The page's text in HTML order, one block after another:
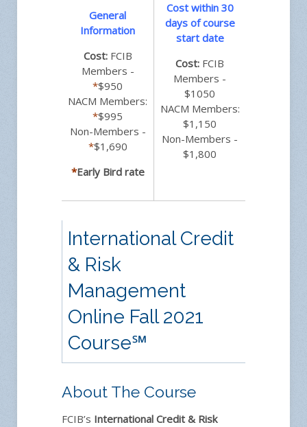
General
Information
Cost:FCIB
Members -
*$950
NACM Members:
*$995
Non-Members -
*$1,690
*Early Bird rate
Cost within 30
days of course
start date
Cost: FCIB
Members -
$1050
NACM Members:
$1,150
Non-Members -
$1,800
International Credit
& Risk
Management
Online Fall 2021
Course℠
About The Course
FCIB’s International Credit & Risk